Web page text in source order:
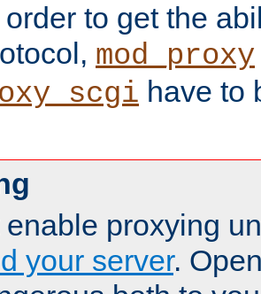
to get the
mod_proxy
have to
enable proxying
your server.